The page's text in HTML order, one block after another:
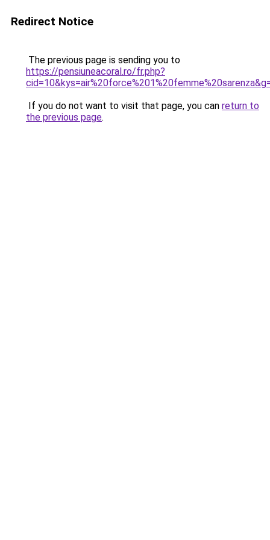
Redirect Notice
The previous page is sending you to
https://pensiuneacoral.ro/fr.php?
If you do not want to visit that page, you can return to
the previous page.